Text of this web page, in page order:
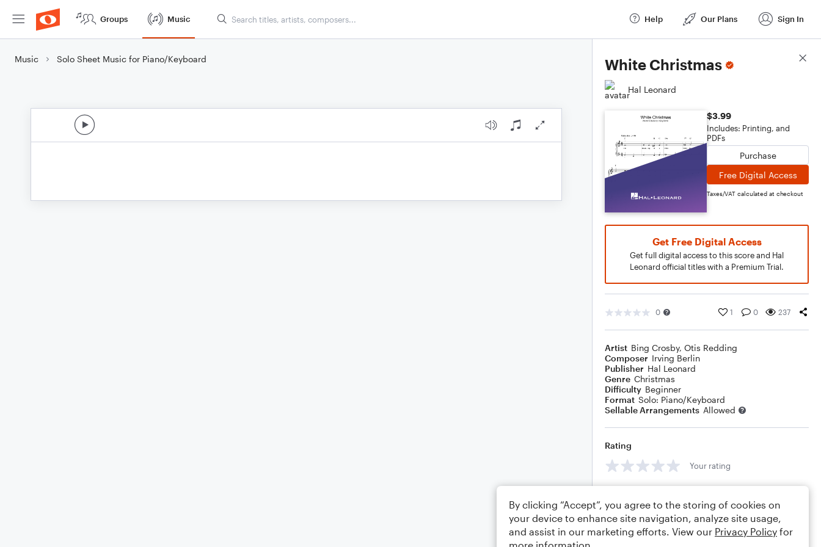
Groups Music Help Our Plans Sign In
Music Solo Sheet Music for Piano/Keyboard White Christmas
Hal Leonard
$3.99
Includes: Printing, and
PDFs
Purchase
Free Digital Access
Taxes/VAT calculated at checkout
Get Free Digital Access
Get full digital access to this score and Hal
Leonard official titles with a Premium Trial.
0 1 0 237
Artist Bing Crosby, Otis Redding
Composer Irving Berlin
Publisher Hal Leonard
Genre Christmas
Difficulty Beginner
Format Solo: Piano/Keyboard
Sellable Arrangements Allowed
Rating
Your rating
Score Details
By clicking “Accept”, you agree to the storing of cookies on
your device to enhance site navigation, analyze site usage,
and assist in our marketing efforts. View our Privacy Policy for